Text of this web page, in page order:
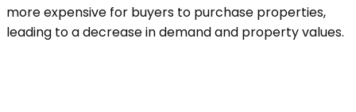
more expensive for buyers to purchase properties,
leading to a decrease in demand and property values.